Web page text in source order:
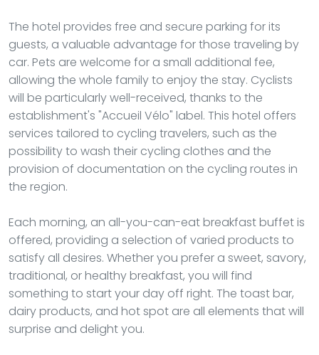
The hotel provides free and secure parking for its
guests, a valuable advantage for those traveling by
car. Pets are welcome for a small additional fee,
allowing the whole family to enjoy the stay. Cyclists
will be particularly well-received, thanks to the
establishment's "Accueil Vélo" label. This hotel offers
services tailored to cycling travelers, such as the
possibility to wash their cycling clothes and the
provision of documentation on the cycling routes in
the region.
Each morning, an all-you-can-eat breakfast buffet is
offered, providing a selection of varied products to
satisfy all desires. Whether you prefer a sweet, savory,
traditional, or healthy breakfast, you will find
something to start your day off right. The toast bar,
dairy products, and hot spot are all elements that will
surprise and delight you.